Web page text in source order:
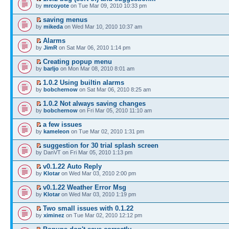
by mrcoyote on Tue Mar 09, 2010 10:33 pm
saving menus
by mikeda on Wed Mar 10, 2010 10:37 am
Alarms
by JimR on Sat Mar 06, 2010 1:14 pm
Creating popup menu
by barljo on Mon Mar 08, 2010 8:01 am
1.0.2 Using builtin alarms
by bobchernow on Sat Mar 06, 2010 8:25 am
1.0.2 Not always saving changes
by bobchernow on Fri Mar 05, 2010 11:10 am
a few issues
by kameleon on Tue Mar 02, 2010 1:31 pm
suggestion for 30 trial splash screen
by DanVT on Fri Mar 05, 2010 1:13 pm
v0.1.22 Auto Reply
by Klotar on Wed Mar 03, 2010 2:00 pm
v0.1.22 Weather Error Msg
by Klotar on Wed Mar 03, 2010 1:19 pm
Two small issues with 0.1.22
by ximinez on Tue Mar 02, 2010 12:12 pm